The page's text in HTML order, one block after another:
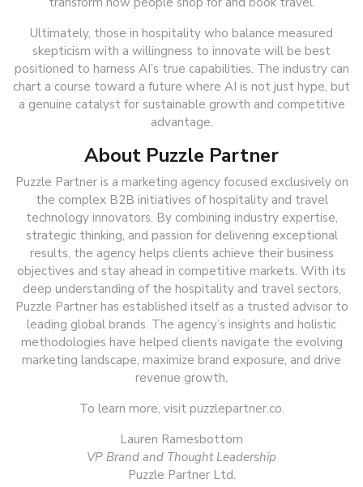
Ultimately, those in hospitality who balance measured
skepticism with a willingness to innovate will be best
positioned to harness AI’s true capabilities. The industry can
chart a course toward a future where AI is not just hype, but
a genuine catalyst for sustainable growth and competitive
advantage.
About Puzzle Partner
Puzzle Partner is a marketing agency focused exclusively on
the complex B2B initiatives of hospitality and travel
technology innovators. By combining industry expertise,
strategic thinking, and passion for delivering exceptional
results, the agency helps clients achieve their business
objectives and stay ahead in competitive markets. With its
deep understanding of the hospitality and travel sectors,
Puzzle Partner has established itself as a trusted advisor to
leading global brands. The agency’s insights and holistic
methodologies have helped clients navigate the evolving
marketing landscape, maximize brand exposure, and drive
revenue growth.
To learn more, visit ​puzzlepartner.co​.
Lauren Ramesbottom
VP Brand and Thought Leadership
Puzzle Partner Ltd.